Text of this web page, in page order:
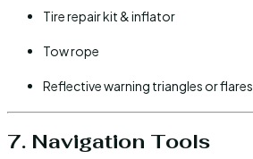
Tire repair kit & inflator
Tow rope
Reflective warning triangles or flares
7. Navigation Tools